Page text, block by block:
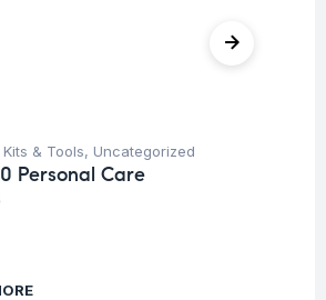
& Tools, Uncategorized
Personal Care